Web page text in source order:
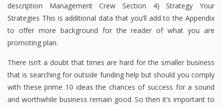
description Management Crew Section 4) Strategy Your
Strategies This is additional data that you’ll add to the Appendix
to offer more background for the reader of what you are
promoting plan.
There isn’t a doubt that times are hard for the smaller business
that is searching for outside funding help but should you comply
with these prime 10 ideas the chances of success for a sound
and worthwhile business remain good. So then it’s important to